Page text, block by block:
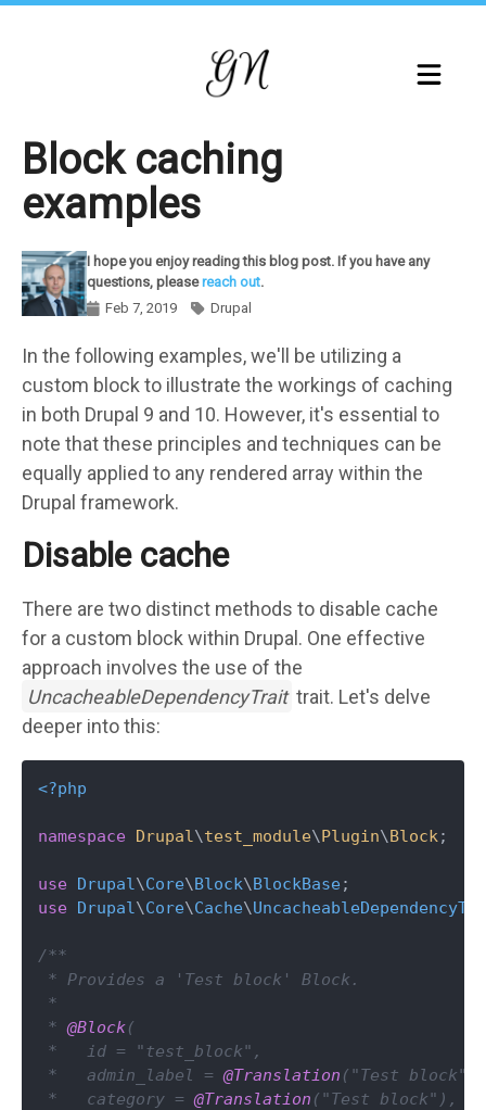
Block caching
examples
I hope you enjoy reading this blog post. If you have any
questions, pleasereach out.
Feb 7, 2019
Drupal
Components
In the following examples, we'll be utilizing a
custom block to illustrate the workings of caching
in both Drupal 9 and 10. However, it's essential to
note that these principles and techniques can be
equally applied to any rendered array within the
Drupal framework.
Disable cache
There are two distinct methods to disable cache
for a custom block within Drupal. One effective
approach involves the use of the
UncacheableDependencyTrait trait. Let's delve
deeper into this:
<?php
namespace Drupal \test_module\Plugin\Block ;
use Drupal \Core\Block\BlockBase
use
Drupal \Core\Cache\
/**
* Provides a 'Test block' Block.
*
* @Block(
*   id = "test_block",
*   admin_label = @Translation ("Test block"),
*   category = @Translation ("Test block"),